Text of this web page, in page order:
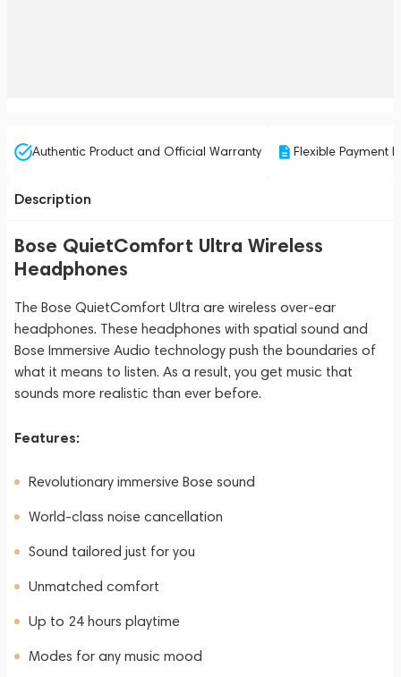
Authentic Product and Official Warranty Flexible Payment
Description
Bose QuietComfort Ultra Wireless
Headphones
The Bose QuietComfort Ultra are wireless over-ear
headphones. These headphones with spatial sound and
Bose Immersive Audio technology push the boundaries of
what it means to listen. As a result, you get music that
sounds more realistic than ever before.
Features:
Revolutionary immersive Bose sound
World-class noise cancellation
Sound tailored just for you
Unmatched comfort
Up to 24 hours playtime
Modes for any music mood